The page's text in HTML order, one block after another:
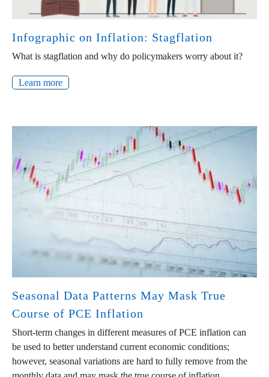
Infographic on Inflation: Stagflation
What is stagflation and why do policymakers worry about it?
Learn more
Seasonal Data Patterns May Mask True
Course of PCE Inflation
Short-term changes in different measures of PCE inflation can
be used to better understand current economic conditions;
however, seasonal variations are hard to fully remove from the